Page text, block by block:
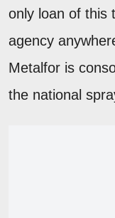
only loan of this
agency
Metalfor is
the national